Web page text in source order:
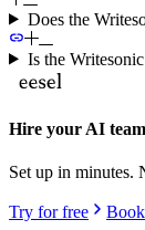
Does the
Is the
Hire your AI
Set up in minutes.
Try for free